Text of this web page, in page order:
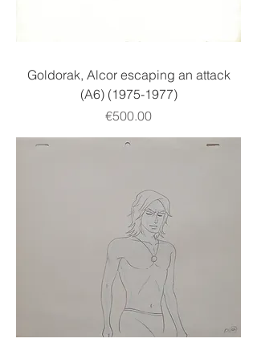
Goldorak, Alcor escaping an attack
(A6) (1975-1977)
Price
€500.00